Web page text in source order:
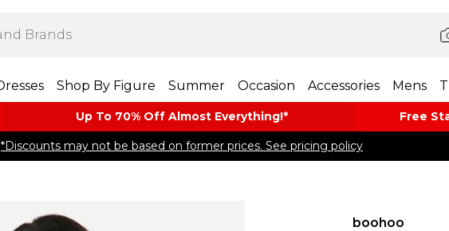
Shop By Figure Summer Occasion Accessories Mens
Up To 70% Off Almost​ Everything!* Free
*Discounts may not be based on former prices. See pricing policy
boohoo